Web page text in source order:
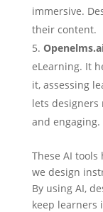
immersive.
their content.
eLearning. It
it, assessing
lets designers
and engaging.
These AI
we design
By using AI,
keep learners